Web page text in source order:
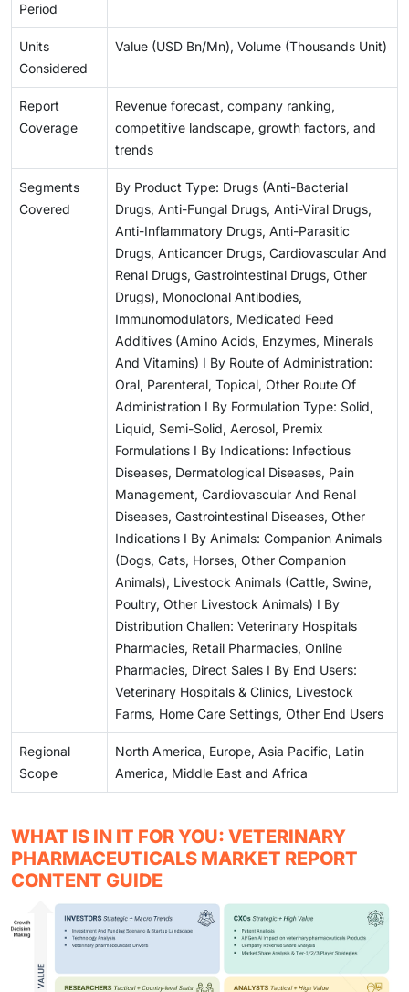
Period
Units
Considered
Value (USD Bn/Mn), Volume (Thousands Unit)
Report
Coverage
Revenue forecast, company ranking,
competitive landscape, growth factors, and
trends
Segments
Covered
By Product Type: Drugs (Anti-Bacterial
Drugs, Anti-Fungal Drugs, Anti-Viral Drugs,
Anti-Inflammatory Drugs, Anti-Parasitic
Drugs, Anticancer Drugs, Cardiovascular And
Renal Drugs, Gastrointestinal Drugs, Other
Drugs), Monoclonal Antibodies,
Immunomodulators, Medicated Feed
Additives (Amino Acids, Enzymes, Minerals
And Vitamins) I By Route of Administration:
Oral, Parenteral, Topical, Other Route Of
Administration I By Formulation Type: Solid,
Liquid, Semi-Solid, Aerosol, Premix
Formulations I By Indications: Infectious
Diseases, Dermatological Diseases, Pain
Management, Cardiovascular And Renal
Diseases, Gastrointestinal Diseases, Other
Indications I By Animals: Companion Animals
(Dogs, Cats, Horses, Other Companion
Animals), Livestock Animals (Cattle, Swine,
Poultry, Other Livestock Animals) I By
Distribution Challen: Veterinary Hospitals
Pharmacies, Retail Pharmacies, Online
Pharmacies, Direct Sales I By End Users:
Veterinary Hospitals & Clinics, Livestock
Farms, Home Care Settings, Other End Users
Regional
Scope
North America, Europe, Asia Pacific, Latin
America, Middle East and Africa
WHAT IS IN IT FOR YOU: VETERINARY
PHARMACEUTICALS MARKET REPORT
CONTENT GUIDE